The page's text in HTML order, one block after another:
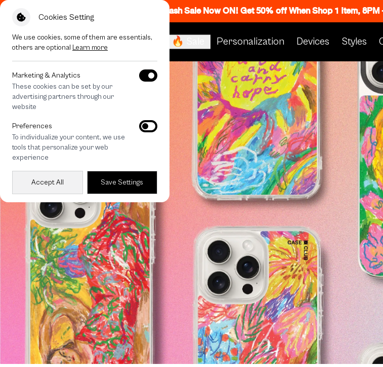
Cookies Setting
We use cookies, some of them are essentials,
others are optional Learn more
Marketing & Analytics
These cookies can be set by our
advertising partners through our
website
Preferences
To individualize your content, we use
tools that personalize your web
experience
Accept All Save Settings
Flash Sale Now ON! Get 50% off When Shop 1 Item,
🔥 Sale Personalization Devices Styles